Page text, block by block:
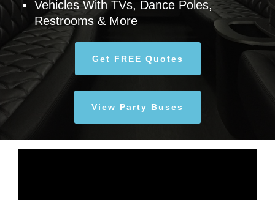
Vehicles With TVs, Dance Poles,
Restrooms & More
Get FREE Quotes
View Party Buses